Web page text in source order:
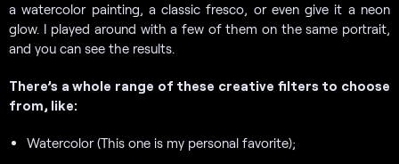
a watercolor painting, a classic fresco, or even give it a neon
glow. I played around with a few of them on the same portrait,
and you can see the results.
There’s a whole range of these creative filters to choose
from, like:
Watercolor (This one is my personal favorite);